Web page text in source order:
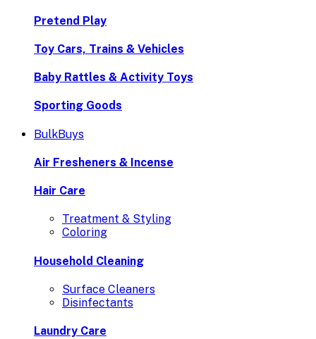
Pretend Play
Toy Cars, Trains & Vehicles
Baby Rattles & Activity Toys
Sporting Goods
BulkBuys
Air Fresheners & Incense
Hair Care
Treatment & Styling
Coloring
Household Cleaning
Surface Cleaners
Disinfectants
Laundry Care